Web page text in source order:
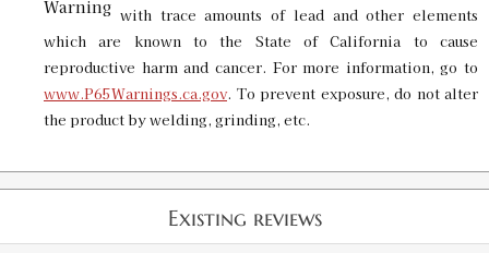
with trace amounts of lead and other elements
which are known to the State of California to cause
reproductive harm and cancer. For more information, go to
www.P65Warnings.ca.gov. To prevent exposure, do not alter
the product by welding, grinding, etc.
Existing reviews